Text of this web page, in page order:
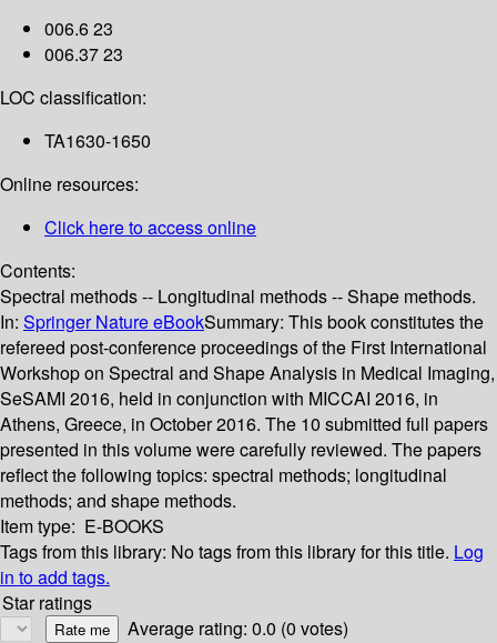
006.6 23
006.37 23
LOC classification:
TA1630-1650
Online resources:
Click here to access online
Contents:
Spectral methods -- Longitudinal methods -- Shape methods.
In: Springer Nature eBookSummary: This book constitutes the
refereed post-conference proceedings of the First International
Workshop on Spectral and Shape Analysis in Medical Imaging,
SeSAMI 2016, held in conjunction with MICCAI 2016, in
Athens, Greece, in October 2016. The 10 submitted full papers
presented in this volume were carefully reviewed. The papers
reflect the following topics: spectral methods; longitudinal
methods; and shape methods.
Item type: E-BOOKS
Tags from this library: No tags from this library for this title. Log
in to add tags.
Star ratings
Average rating: 0.0 (0 votes)